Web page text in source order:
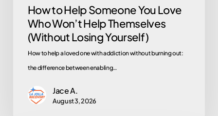
Losing
Yourself)
How to Help Someone You Love
Who Won’t Help Themselves
(Without Losing Yourself)
How to help a loved one with addiction without burning out:
the difference between enabling…
Jace A.
August 3, 2026